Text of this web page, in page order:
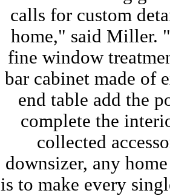
calls for custom
home," said Miller.
fine window
bar cabinet made of
end table add the
complete the
collected
downsizer, any
is to make every